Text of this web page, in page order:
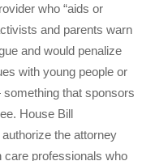
who “aids or
and parents warn
and would penalize
with young people or
that sponsors
House Bill
the attorney
care professionals who